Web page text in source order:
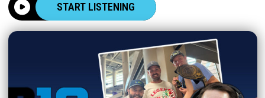
START LISTENING